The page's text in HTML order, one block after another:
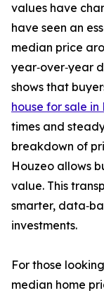
values have
have seen an
median price
year‑over‑year
shows that
house for sale
times and
breakdown of
Houzeo allows
value. This
smarter,
investments.
For those
median home